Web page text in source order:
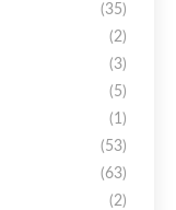
(35)
(2)
(3)
(5)
(1)
(53)
(63)
(2)